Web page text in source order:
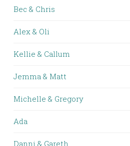
Bec & Chris
Alex & Oli
Kellie & Callum
Jemma & Matt
Michelle & Gregory
Ada
Danni & Gareth